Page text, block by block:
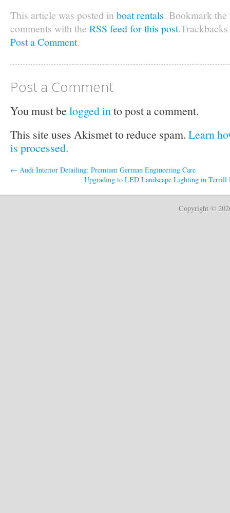
This article was posted in boat rentals. Bookmark the
comments with the RSS feed for this post
Post a Comment.
Post a Comment
You must be logged into post a comment.
This site uses Akismet to reduce spam. Learn
is processed.
← Audi Interior Detailing: Premium German Engineering Care
Upgrading to LED Landscape Lighting in
Copyright ©